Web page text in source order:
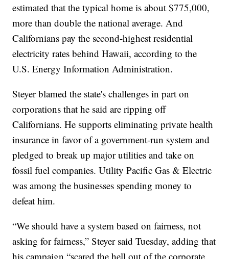
estimated that the typical home is about $775,000,
more than double the national average. And
Californians pay the second-highest residential
electricity rates behind Hawaii, according to the
U.S. Energy Information Administration.
Steyer blamed the state's challenges in part on
corporations that he said are ripping off
Californians. He supports eliminating private health
insurance in favor of a government-run system and
pledged to break up major utilities and take on
fossil fuel companies. Utility Pacific Gas & Electric
was among the businesses spending money to
defeat him.
“We should have a system based on fairness, not
asking for fairness,” Steyer said Tuesday, adding that
his campaign “scared the hell out of the corporate